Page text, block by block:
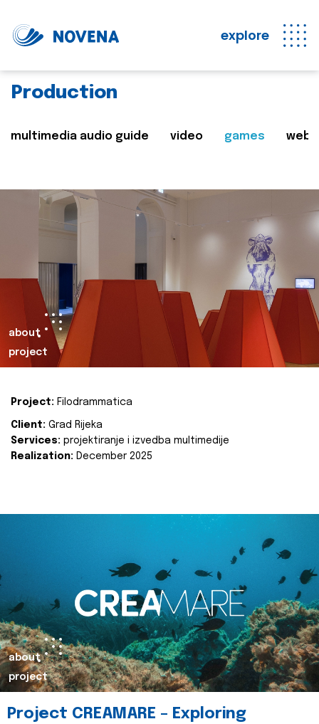
explore
Production
multimedia audio guide video games web
about
project
Project: Filodrammatica
Client: Grad Rijeka
Services: projektiranje i izvedba multimedije
Realization: December 2025
about
project
Project CREAMARE – Exploring